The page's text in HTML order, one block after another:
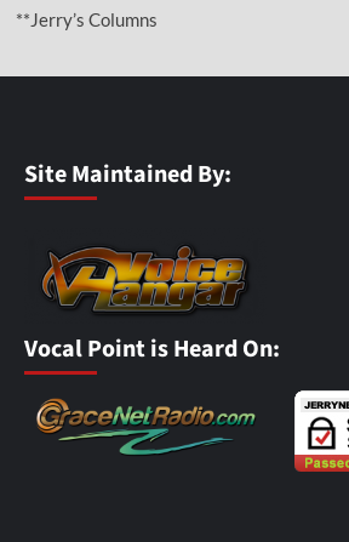
**Jerry’s Columns
Site Maintained By:
Vocal Point is Heard On: